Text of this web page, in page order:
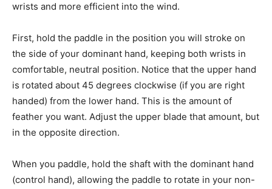
wrists and more efficient into the wind.
First, hold the paddle in the position you will stroke on
the side of your dominant hand, keeping both wrists in
comfortable, neutral position. Notice that the upper hand
is rotated about 45 degrees clockwise (if you are right
handed) from the lower hand. This is the amount of
feather you want. Adjust the upper blade that amount, but
in the opposite direction.
When you paddle, hold the shaft with the dominant hand
(control hand), allowing the paddle to rotate in your non-